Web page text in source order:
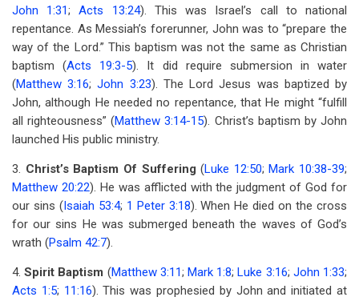
John 1:31;Acts 13:24). This was Israel’s call to national
repentance. As Messiah’s forerunner, John was to “prepare the
way of the Lord.” This baptism was not the same as Christian
baptism (Acts 19:3-5). It did require submersion in water
(Matthew 3:16;John 3:23). The Lord Jesus was baptized by
John, although He needed no repentance, that He might “fulfill
all righteousness” (Matthew 3:14-15). Christ’s baptism by John
launched His public ministry.
3. Christ’s Baptism Of Suffering(Luke 12:50;Mark 10:38-39;
Matthew 20:22). He was afflicted with the judgment of God for
our sins (Isaiah 53:4; 1 Peter 3:18). When He died on the cross
for our sins He was submerged beneath the waves of God’s
wrath (Psalm 42:7).
4.Spirit Baptism (Matthew 3:11;Mark 1:8;Luke 3:16; John 1:33;
Acts 1:5; 11:16). This was prophesied by John and initiated at